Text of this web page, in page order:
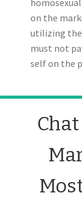
on the
utilizing the
must not
self on the